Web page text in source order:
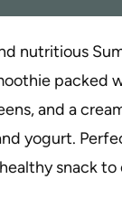
nutritious
packed
and a
yogurt.
snack